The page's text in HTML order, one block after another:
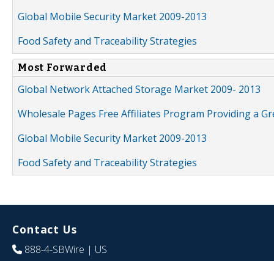
Global Mobile Security Market 2009-2013
Food Safety and Traceability Strategies
Most Forwarded
Global Network Attached Storage Market 2009- 2013
Wholesale Pages Free Affiliates Program Providing a
Global Mobile Security Market 2009-2013
Food Safety and Traceability Strategies
Contact Us
888-4-SBWire | US